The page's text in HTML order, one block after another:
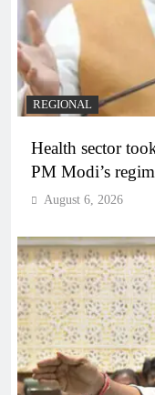
REGIONAL
Health sector
PM Modi’s
August 6, 2026